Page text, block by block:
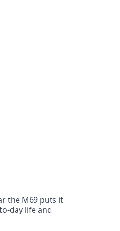
the M69 puts it
day life and